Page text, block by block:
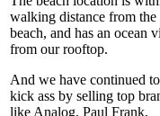
walking distance from the
beach, and has an ocean
from our rooftop.
And we have continued to
kick ass by selling top
like Analog, Paul Frank,